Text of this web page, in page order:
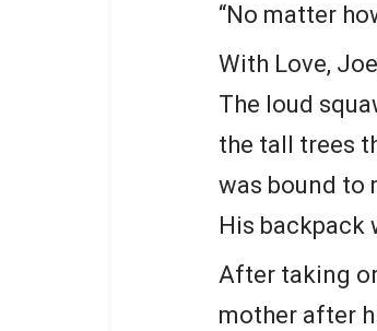
“No matter
With Love,
The loud
the tall trees
was bound to
His backpack
After taking
mother after